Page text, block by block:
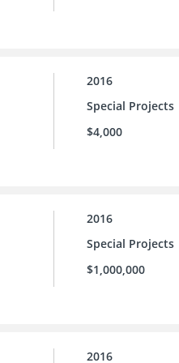
2016
Special Projects
$4,000
2016
Special Projects
$1,000,000
2016